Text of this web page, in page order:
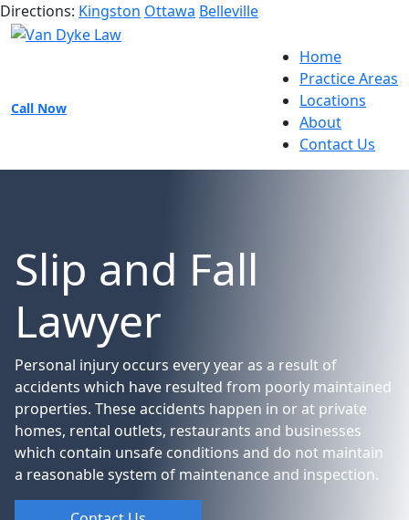
Directions: Kingston Ottawa Belleville
Call Now
Home
Practice Areas
Locations
About
Contact Us
Slip and Fall
Lawyer
Personal injury occurs every year as a result of
accidents which have resulted from poorly maintained
properties. These accidents happen in or at private
homes, rental outlets, restaurants and businesses
which contain unsafe conditions and do not maintain
a reasonable system of maintenance and inspection.